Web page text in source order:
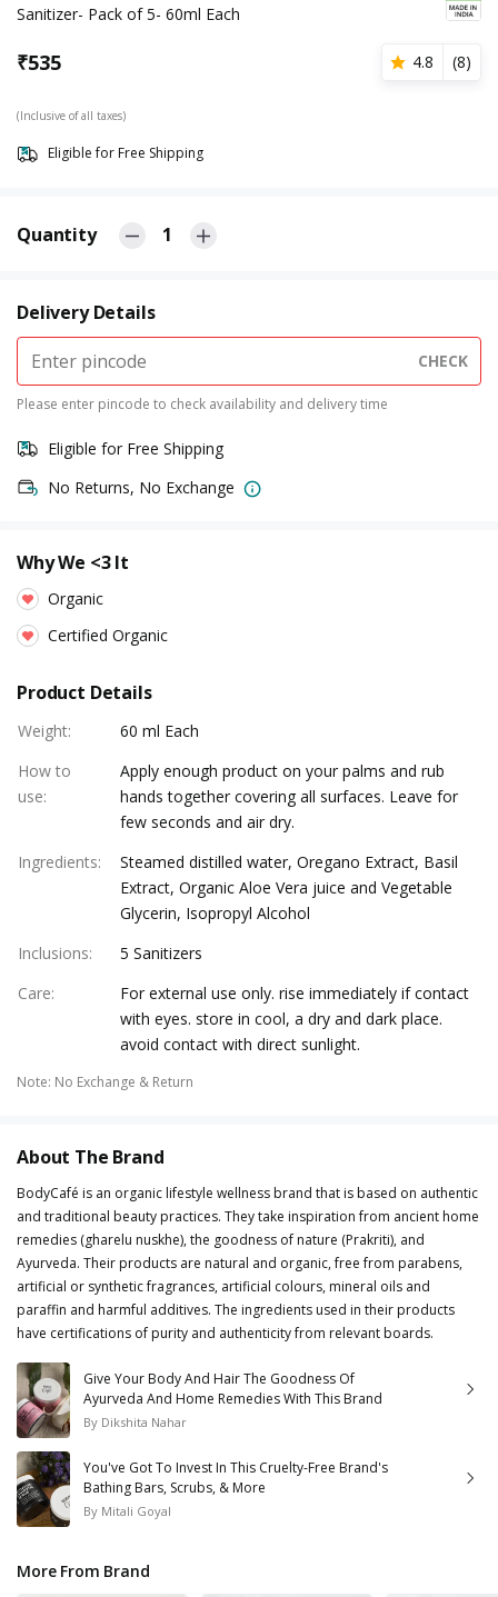
Sanitizer- Pack of 5- 60ml Each
₹535 4.8 (8)
(Inclusive of all taxes)
Eligible for Free Shipping
Quantity 1
Delivery Details
CHECK
Please enter pincode to check availability and delivery time
Eligible for Free Shipping
No Returns, No Exchange
Why We <3 It
Organic
Certified Organic
Product Details
Weight:
60 ml Each
How to
use:
Apply enough product on your palms and rub
hands together covering all surfaces. Leave for
few seconds and air dry.
Ingredients:
Steamed distilled water, Oregano Extract, Basil
Extract, Organic Aloe Vera juice and Vegetable
Glycerin, Isopropyl Alcohol
Inclusions:
5 Sanitizers
Care:
For external use only. rise immediately if contact
with eyes. store in cool, a dry and dark place.
avoid contact with direct sunlight.
Note: No Exchange & Return
About The Brand
BodyCafé is an organic lifestyle wellness brand that is based on authentic
and traditional beauty practices. They take inspiration from ancient home
remedies (gharelu nuskhe), the goodness of nature (Prakriti), and
Ayurveda. Their products are natural and organic, free from parabens,
artificial or synthetic fragrances, artificial colours, mineral oils and
paraffin and harmful additives. The ingredients used in their products
have certifications of purity and authenticity from relevant boards.
Give Your Body And Hair The Goodness Of
Ayurveda And Home Remedies With This Brand
By Dikshita Nahar
You've Got To Invest In This Cruelty-Free Brand's
Bathing Bars, Scrubs, & More
By Mitali Goyal
More From Brand